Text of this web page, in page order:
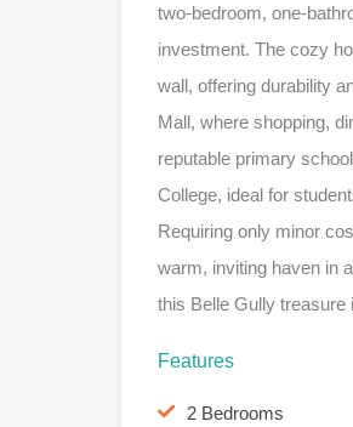
two-bedroom, one-
investment. The cozy
wall, offering durability
Mall, where shopping,
reputable primary
College, ideal for
Requiring only minor
warm, inviting haven in
this Belle Gully treasure
Features
2 Bedrooms